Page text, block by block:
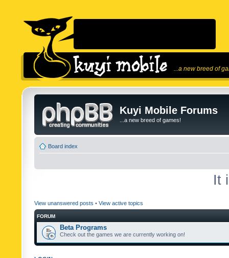
...a new breed of
Kuyi Mobile Forums
...a new breed of games!
Board index
It
View unanswered posts • View active topics
FORUM
Beta Programs
Check out the games we are currently working on!